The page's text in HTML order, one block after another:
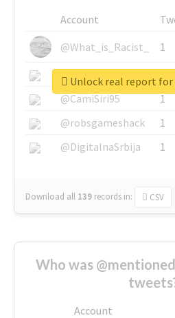
Account
@What_is_Racist_
1
@SkateChart
1
@CamiSiri95
1
@robsgameshack
1
@DigitalnaSrbija
1
Download all 139 records in: CSV
Unlock real report
Who was
Account